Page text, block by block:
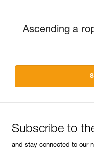
Ascending a
Subscribe to
and stay connected to our